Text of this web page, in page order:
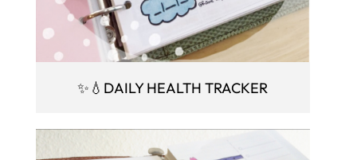
✨💧DAILY HEALTH TRACKER